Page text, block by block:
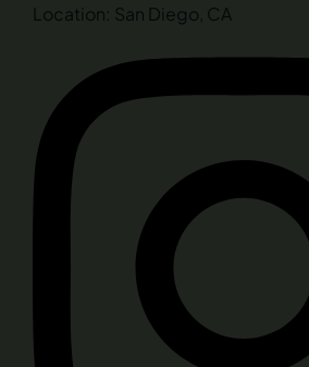
Location: San Diego, CA